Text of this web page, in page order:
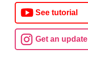
See tutorial
Get an update